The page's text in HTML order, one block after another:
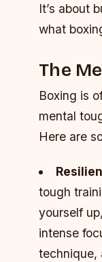
It’s about
what
The
Boxing is
mental
Here are
tough
yourself
intense
technique,